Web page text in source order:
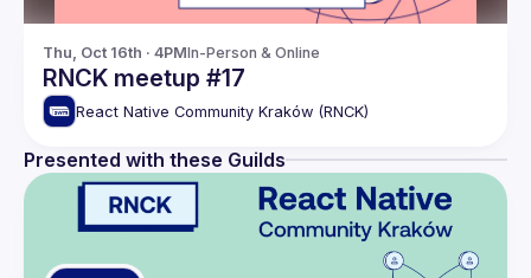
Thu, Oct 16th · 4PMIn-Person & Online
RNCK meetup #17
React Native Community Kraków (RNCK)
Presented with these Guilds